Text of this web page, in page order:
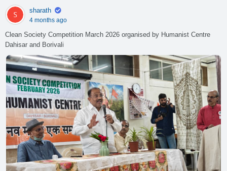
sharath
4 months ago
Clean Society Competition March 2026 organised by Humanist Centre
Dahisar and Borivali